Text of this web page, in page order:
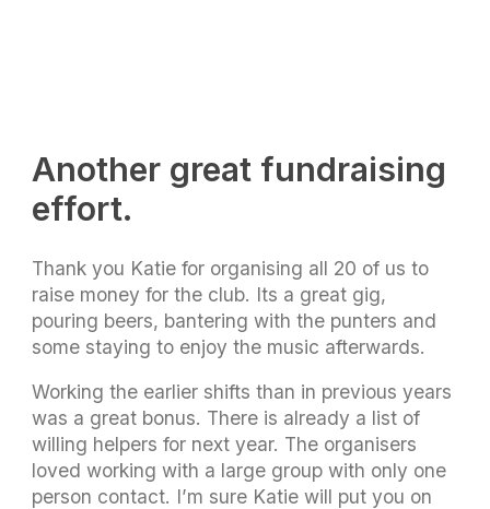
Another great fundraising
effort.
Thank you Katie for organising all 20 of us to
raise money for the club. Its a great gig,
pouring beers, bantering with the punters and
some staying to enjoy the music afterwards.
Working the earlier shifts than in previous years
was a great bonus. There is already a list of
willing helpers for next year. The organisers
loved working with a large group with only one
person contact. I’m sure Katie will put you on